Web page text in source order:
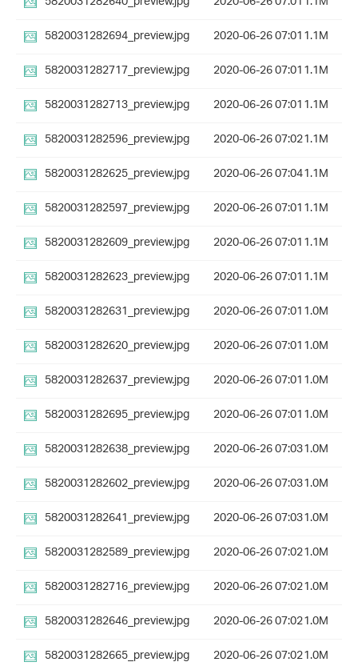
5820031282694_preview.jpg
2020-06-26 07:011.1M
5820031282717_preview.jpg
2020-06-26 07:011.1M
5820031282713_preview.jpg
2020-06-26 07:011.1M
5820031282596_preview.jpg
2020-06-26 07:021.1M
5820031282625_preview.jpg
2020-06-26 07:041.1M
5820031282597_preview.jpg
2020-06-26 07:011.1M
5820031282609_preview.jpg
2020-06-26 07:011.1M
5820031282623_preview.jpg
2020-06-26 07:011.1M
5820031282631_preview.jpg
2020-06-26 07:011.0M
5820031282620_preview.jpg
2020-06-26 07:011.0M
5820031282637_preview.jpg
2020-06-26 07:011.0M
5820031282695_preview.jpg
2020-06-26 07:011.0M
5820031282638_preview.jpg
2020-06-26 07:031.0M
5820031282602_preview.jpg
2020-06-26 07:031.0M
5820031282641_preview.jpg
2020-06-26 07:031.0M
5820031282589_preview.jpg
2020-06-26 07:021.0M
5820031282716_preview.jpg
2020-06-26 07:021.0M
5820031282646_preview.jpg
2020-06-26 07:021.0M
5820031282665_preview.jpg
2020-06-26 07:021.0M